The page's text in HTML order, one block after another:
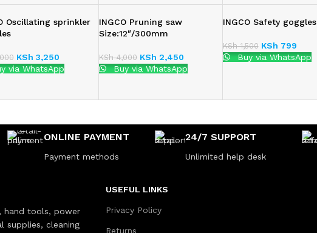
Oscillating sprinkler
KSh 3,250
via WhatsApp
INGCO Pruning saw
Size:12″/300mm
KSh4,000 KSh 2,450
Buy via WhatsApp
INGCO Safety goggles
KSh1,500 KSh 799
Buy via WhatsApp
ONLINE PAYMENT
Payment methods
24/7 SUPPORT
Unlimited help desk
hand tools, power
supplies, cleaning
USEFUL LINKS
Privacy Policy
Returns